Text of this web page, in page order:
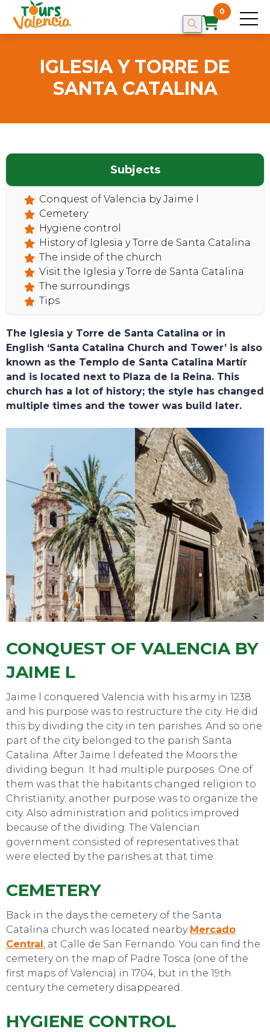
0
TOURS
SWEET DREAMS
IGLESIA Y TORRE DE
SANTA CATALINA
Subjects
Conquest of Valencia by Jaime l
Cemetery
Hygiene control
History of Iglesia y Torre de Santa Catalina
The inside of the church
Visit the Iglesia y Torre de Santa Catalina
The surroundings
Tips
The Iglesia y Torre de Santa Catalina or in
English ‘Santa Catalina Church and Tower’ is also
known as the Templo de Santa Catalina Martír
and is located next to Plaza de la Reina. This
church has a lot of history; the style has changed
multiple times and the tower was build later.
CONQUEST OF VALENCIA BY
JAIME L
Jaime l conquered Valencia with his army in 1238
and his purpose was to restructure the city. He did
this by dividing the city in ten parishes. And so one
part of the city belonged to the parish Santa
Catalina. After Jaime I defeated the Moors the
dividing begun. It had multiple purposes. One of
them was that the habitants changed religion to
Christianity; another purpose was to organize the
city. Also administration and politics improved
because of the dividing. The Valencian
government consisted of representatives that
were elected by the parishes at that time.
CEMETERY
Back in the days the cemetery of the Santa
Catalina church was located nearby Mercado
Central, at Calle de San Fernando. You can find the
cemetery on the map of Padre Tosca (one of the
first maps of Valencia) in 1704, but in the 19th
century the cemetery disappeared.
HYGIENE CONTROL